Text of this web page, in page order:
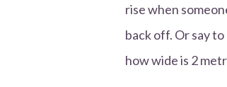
rise when
back off. Or say
how wide is 2